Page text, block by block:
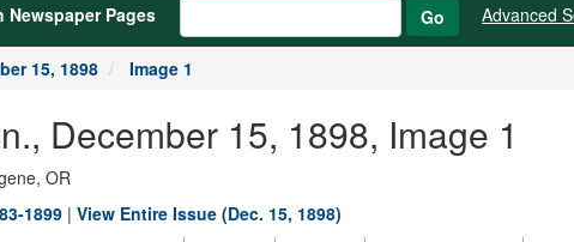
Newspaper Pages Go Advanced
15, 1898 Image 1
December 15, 1898, Image 1
OR
1899 | View Entire Issue (Dec. 15, 1898)